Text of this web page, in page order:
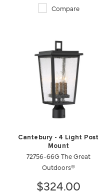
Compare
Cantebury - 4 Light Post
Mount
72756-66G The Great
Outdoors®
$324.00